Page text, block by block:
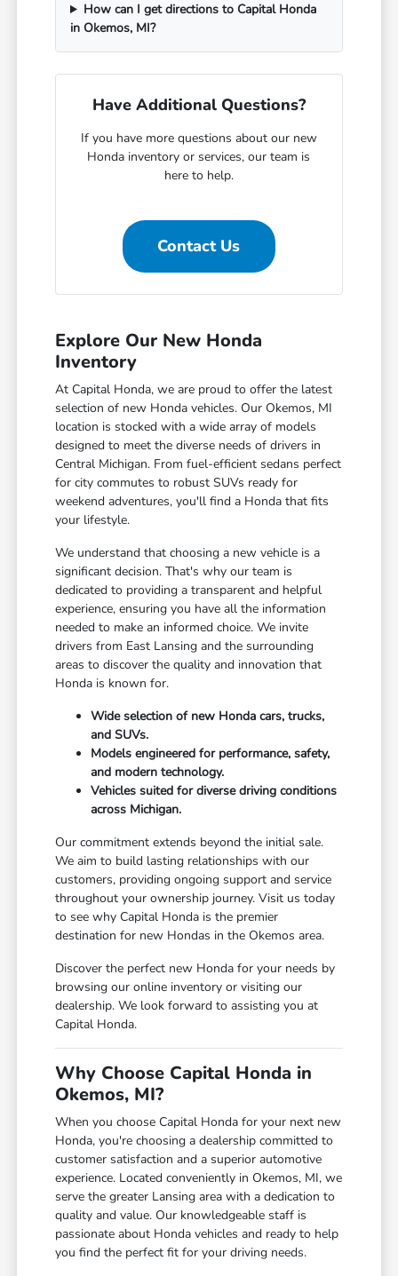
How can I get directions to Capital Honda
in Okemos, MI?
Have Additional Questions?
If you have more questions about our new
Honda inventory or services, our team is
here to help.
Contact Us
Explore Our New Honda
Inventory
At Capital Honda, we are proud to offer the latest
selection of new Honda vehicles. Our Okemos, MI
location is stocked with a wide array of models
designed to meet the diverse needs of drivers in
Central Michigan. From fuel-efficient sedans perfect
for city commutes to robust SUVs ready for
weekend adventures, you'll find a Honda that fits
your lifestyle.
We understand that choosing a new vehicle is a
significant decision. That's why our team is
dedicated to providing a transparent and helpful
experience, ensuring you have all the information
needed to make an informed choice. We invite
drivers from East Lansing and the surrounding
areas to discover the quality and innovation that
Honda is known for.
Wide selection of new Honda cars, trucks,
and SUVs.
Models engineered for performance, safety,
and modern technology.
Vehicles suited for diverse driving conditions
across Michigan.
Our commitment extends beyond the initial sale.
We aim to build lasting relationships with our
customers, providing ongoing support and service
throughout your ownership journey. Visit us today
to see why Capital Honda is the premier
destination for new Hondas in the Okemos area.
Discover the perfect new Honda for your needs by
browsing our online inventory or visiting our
dealership. We look forward to assisting you at
Capital Honda.
Why Choose Capital Honda in
Okemos, MI?
When you choose Capital Honda for your next new
Honda, you're choosing a dealership committed to
customer satisfaction and a superior automotive
experience. Located conveniently in Okemos, MI, we
serve the greater Lansing area with a dedication to
quality and value. Our knowledgeable staff is
passionate about Honda vehicles and ready to help
you find the perfect fit for your driving needs.